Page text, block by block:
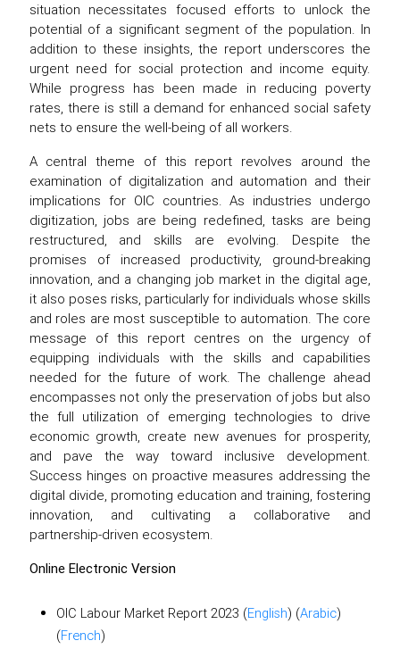
situation necessitates focused efforts to unlock the
potential of a significant segment of the population. In
addition to these insights, the report underscores the
urgent need for social protection and income equity.
While progress has been made in reducing poverty
rates, there is still a demand for enhanced social safety
nets to ensure the well-being of all workers.
A central theme of this report revolves around the
examination of digitalization and automation and their
implications for OIC countries. As industries undergo
digitization, jobs are being redefined, tasks are being
restructured, and skills are evolving. Despite the
promises of increased productivity, ground-breaking
innovation, and a changing job market in the digital age,
it also poses risks, particularly for individuals whose skills
and roles are most susceptible to automation. The core
message of this report centres on the urgency of
equipping individuals with the skills and capabilities
needed for the future of work. The challenge ahead
encompasses not only the preservation of jobs but also
the full utilization of emerging technologies to drive
economic growth, create new avenues for prosperity,
and pave the way toward inclusive development.
Success hinges on proactive measures addressing the
digital divide, promoting education and training, fostering
innovation, and cultivating a collaborative and
partnership-driven ecosystem.
Online Electronic Version
OIC Labour Market Report 2023 (English) (Arabic)
(French)